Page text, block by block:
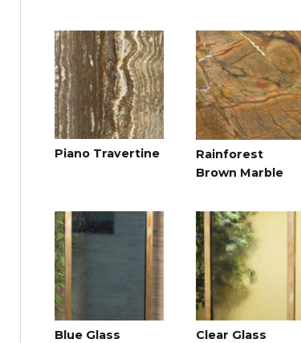
Piano Travertine
Rainforest
Brown Marble
Blue Glass Clear Glass